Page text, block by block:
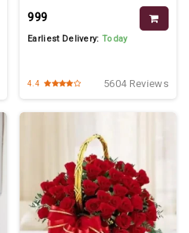
₹999
Earliest Delivery:Today
4.4 5604 Reviews